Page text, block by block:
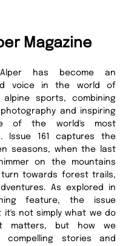
Magazine
has become an
voice in the world of
sports, combining
and inspiring
of the world's most
Issue 161 captures the
seasons, when the last
on the mountains
towards forest trails,
As explored in
feature, the issue
not simply what we do
matters, but how we
compelling stories and